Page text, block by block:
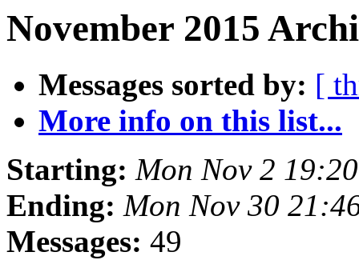
November 2015
Messages sorted by: [
More info on this list...
Starting: Mon Nov 2
Ending: Mon Nov 30
Messages: 49